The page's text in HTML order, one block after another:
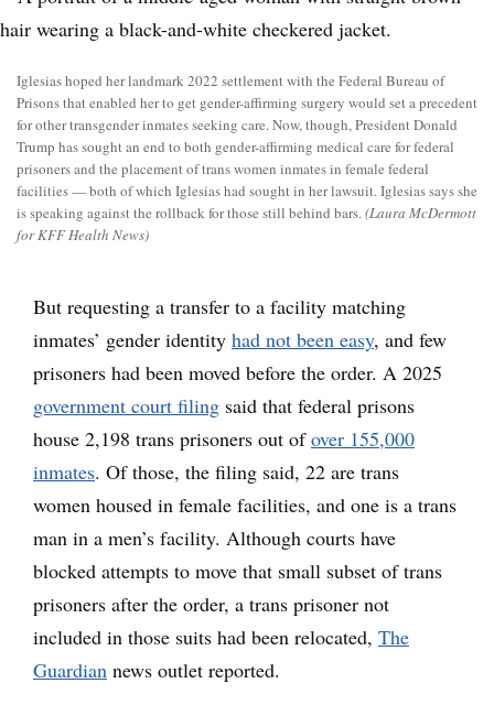
Iglesias hoped her landmark 2022 settlement with the Federal Bureau of
Prisons that enabled her to get gender-affirming surgery would set a precedent
for other transgender inmates seeking care. Now, though, President Donald
Trump has sought an end to both gender-affirming medical care for federal
prisoners and the placement of trans women inmates in female federal
facilities — both of which Iglesias had sought in her lawsuit. Iglesias says she
is speaking against the rollback for those still behind bars.(Laura McDermott
for KFF Health News)
But requesting a transfer to a facility matching
inmates’ gender identity had not been easy, and few
prisoners had been moved before the order. A 2025
government court filing said that federal prisons
house 2,198 trans prisoners out ofover 155,000
inmates. Of those, the filing said, 22 are trans
women housed in female facilities, and one is a trans
man in a men’s facility. Although courts have
blocked attempts to move that small subset of trans
prisoners after the order, a trans prisoner not
included in those suits had been relocated, The
Guardian news outlet reported.